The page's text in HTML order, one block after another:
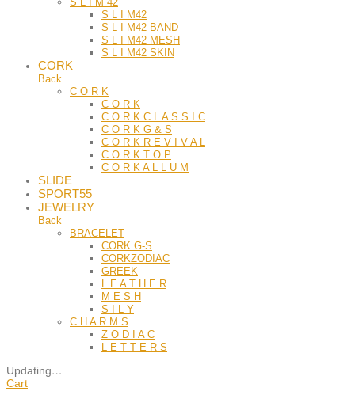
S L I M42
S L I M42 BAND
S L I M42 MESH
S L I M42 SKIN
CORK
Back
C O R K
C O R K
C O R K C L A S S I C
C O R K G & S
C O R K R E V I V A L
C O R K T O P
C O R K A L L U M
SLIDE
SPORT55
JEWELRY
Back
BRACELET
CORK G-S
CORKZODIAC
GREEK
L E A T H E R
M E S H
S I L Y
C H A R M S
Z O D I A C
L E T T E R S
Updating…
Cart